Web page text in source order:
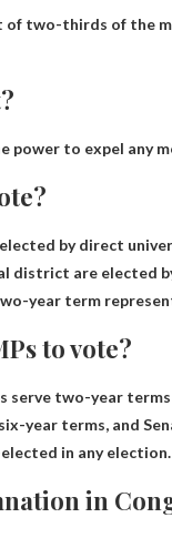
two-thirds of the
power to expel any
by direct
district are elected
year term
to vote?
serve two-year
year terms, and
in any election.
in